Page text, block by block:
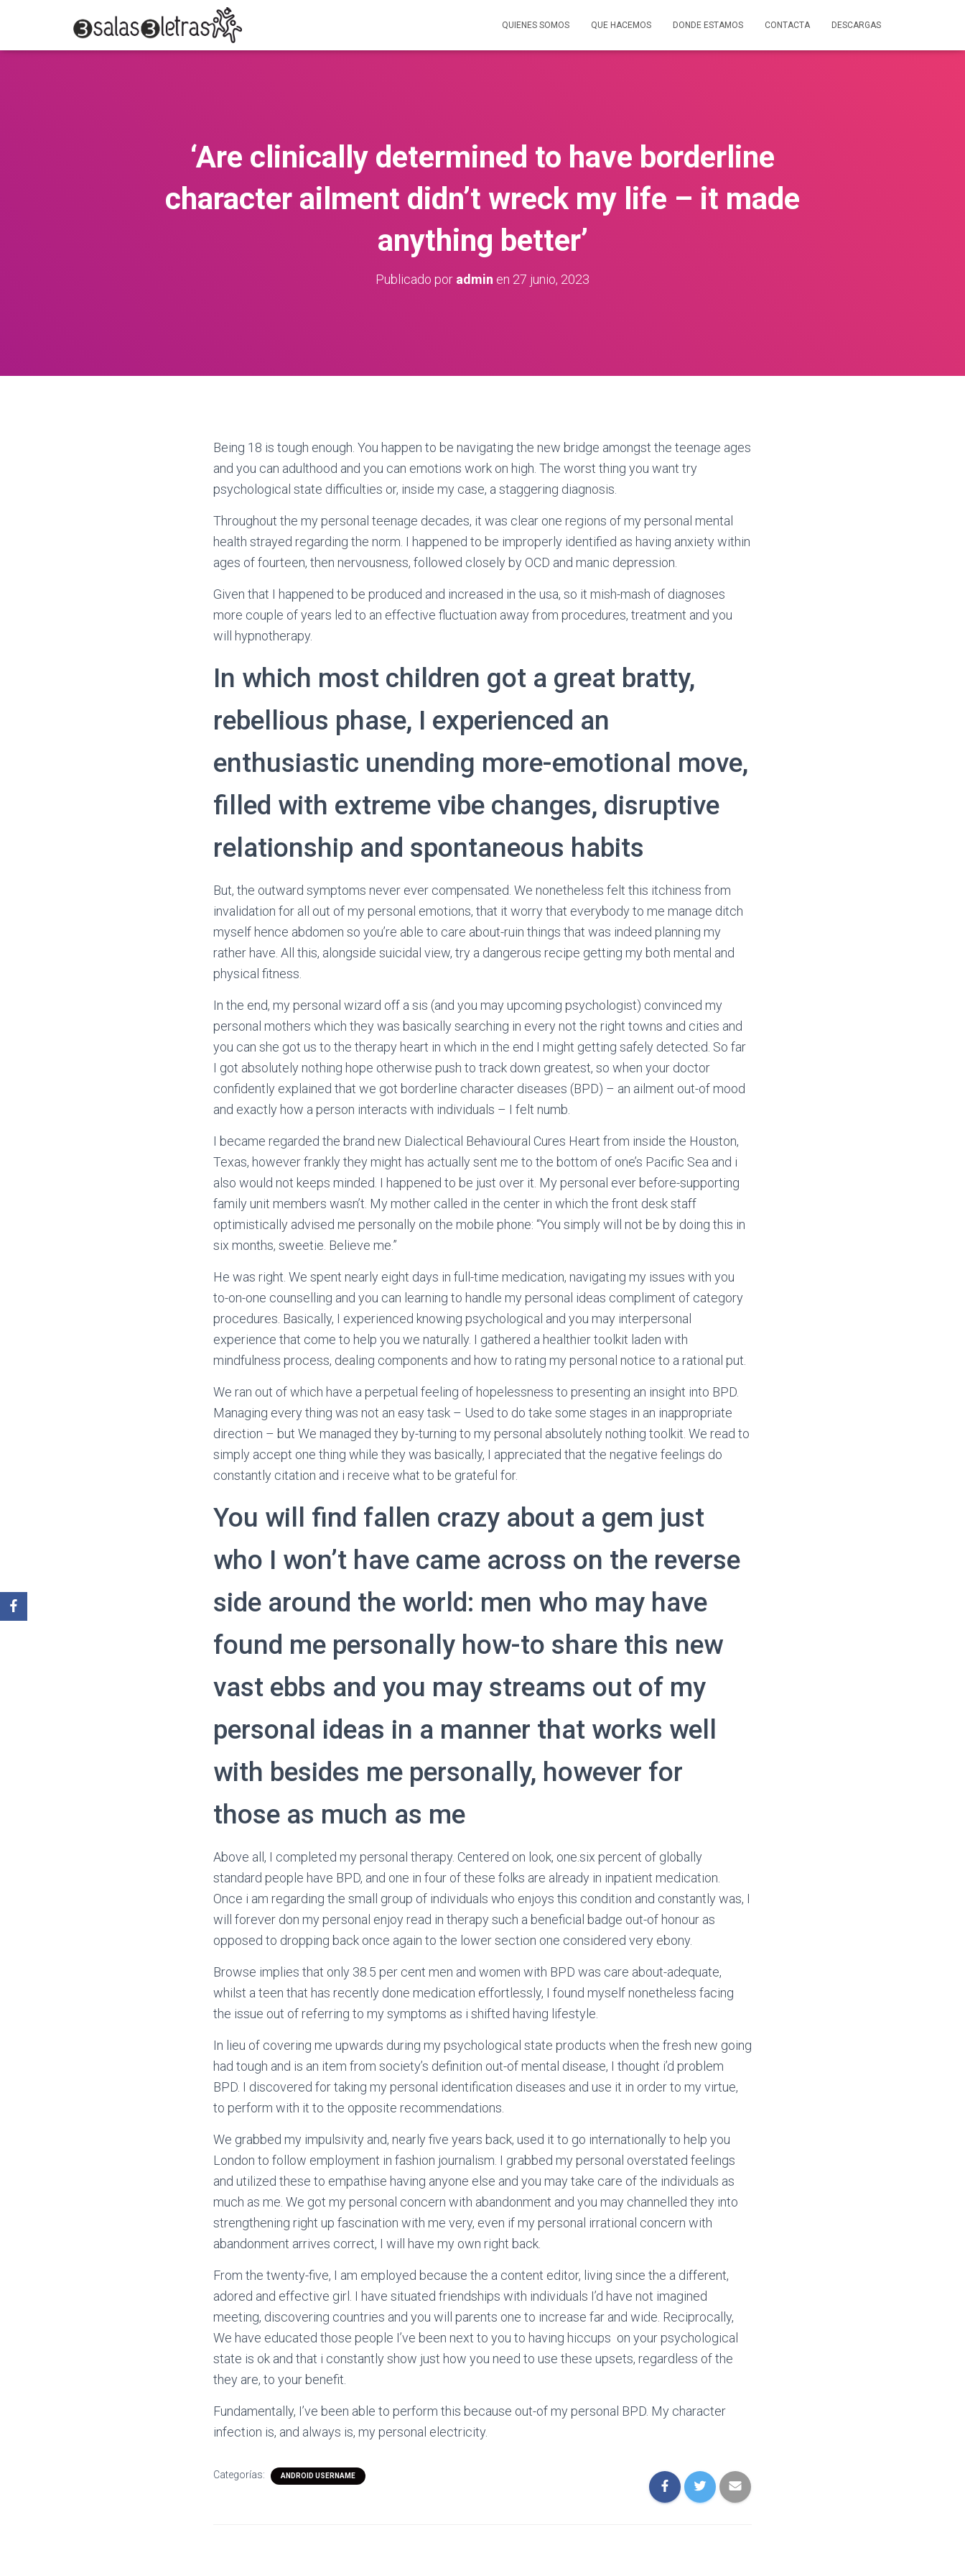
QUIENES SOMOS QUE HACEMOS DONDE ESTAMOS CONTACTA DESCARGAS
‘Are clinically determined to have borderline
character ailment didn’t wreck my life – it made
anything better’
Publicado por admin en 27 junio, 2023
Being 18 is tough enough. You happen to be navigating the new bridge amongst the teenage ages
and you can adulthood and you can emotions work on high. The worst thing you want try
psychological state difficulties or, inside my case, a staggering diagnosis.
Throughout the my personal teenage decades, it was clear one regions of my personal mental
health strayed regarding the norm. I happened to be improperly identified as having anxiety within
ages of fourteen, then nervousness, followed closely by OCD and manic depression.
Given that I happened to be produced and increased in the usa, so it mish-mash of diagnoses
more couple of years led to an effective fluctuation away from procedures, treatment and you
will hypnotherapy.
In which most children got a great bratty,
rebellious phase, I experienced an
enthusiastic unending more-emotional move,
filled with extreme vibe changes, disruptive
relationship and spontaneous habits
But, the outward symptoms never ever compensated. We nonetheless felt this itchiness from
invalidation for all out of my personal emotions, that it worry that everybody to me manage ditch
myself hence abdomen so you’re able to care about-ruin things that was indeed planning my
rather have. All this, alongside suicidal view, try a dangerous recipe getting my both mental and
physical fitness.
In the end, my personal wizard off a sis (and you may upcoming psychologist) convinced my
personal mothers which they was basically searching in every not the right towns and cities and
you can she got us to the therapy heart in which in the end I might getting safely detected. So far
I got absolutely nothing hope otherwise push to track down greatest, so when your doctor
confidently explained that we got borderline character diseases (BPD) – an ailment out-of mood
and exactly how a person interacts with individuals – I felt numb.
I became regarded the brand new Dialectical Behavioural Cures Heart from inside the Houston,
Texas, however frankly they might has actually sent me to the bottom of one’s Pacific Sea and i
also would not keeps minded. I happened to be just over it. My personal ever before-supporting
family unit members wasn’t. My mother called in the center in which the front desk staff
optimistically advised me personally on the mobile phone: “You simply will not be by doing this in
six months, sweetie. Believe me.”
He was right. We spent nearly eight days in full-time medication, navigating my issues with you
to-on-one counselling and you can learning to handle my personal ideas compliment of category
procedures. Basically, I experienced knowing psychological and you may interpersonal
experience that come to help you we naturally. I gathered a healthier toolkit laden with
mindfulness process, dealing components and how to rating my personal notice to a rational put.
We ran out of which have a perpetual feeling of hopelessness to presenting an insight into BPD.
Managing every thing was not an easy task – Used to do take some stages in an inappropriate
direction – but We managed they by-turning to my personal absolutely nothing toolkit. We read to
simply accept one thing while they was basically, I appreciated that the negative feelings do
constantly citation and i receive what to be grateful for.
You will find fallen crazy about a gem just
who I won’t have came across on the reverse
side around the world: men who may have
found me personally how-to share this new
vast ebbs and you may streams out of my
personal ideas in a manner that works well
with besides me personally, however for
those as much as me
Above all, I completed my personal therapy. Centered on look, one.six percent of globally
standard people have BPD, and one in four of these folks are already in inpatient medication.
Once i am regarding the small group of individuals who enjoys this condition and constantly was, I
will forever don my personal enjoy read in therapy such a beneficial badge out-of honour as
opposed to dropping back once again to the lower section one considered very ebony.
Browse implies that only 38.5 per cent men and women with BPD was care about-adequate,
whilst a teen that has recently done medication effortlessly, I found myself nonetheless facing
the issue out of referring to my symptoms as i shifted having lifestyle.
In lieu of covering me upwards during my psychological state products when the fresh new going
had tough and is an item from society’s definition out-of mental disease, I thought i’d problem
BPD. I discovered for taking my personal identification diseases and use it in order to my virtue,
to perform with it to the opposite recommendations.
We grabbed my impulsivity and, nearly five years back, used it to go internationally to help you
London to follow employment in fashion journalism. I grabbed my personal overstated feelings
and utilized these to empathise having anyone else and you may take care of the individuals as
much as me. We got my personal concern with abandonment and you may channelled they into
strengthening right up fascination with me very, even if my personal irrational concern with
abandonment arrives correct, I will have my own right back.
From the twenty-five, I am employed because the a content editor, living since the a different,
adored and effective girl. I have situated friendships with individuals I’d have not imagined
meeting, discovering countries and you will parents one to increase far and wide. Reciprocally,
We have educated those people I’ve been next to you to having hiccups on your psychological
state is ok and that i constantly show just how you need to use these upsets, regardless of the
they are, to your benefit.
Fundamentally, I’ve been able to perform this because out-of my personal BPD. My character
infection is, and always is, my personal electricity.
Categorías: ANDROID USERNAME